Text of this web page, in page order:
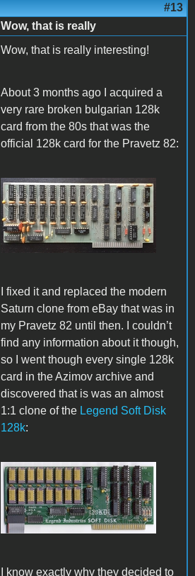
#13
Wow, that is really
Wow, that is really interesting!
About 3 months ago I acquired a
very rare broken bulgarian 128k
card from the 80s that was the
official 128k card for the Pravetz 82:
Pravetz 82 128k card.jpg
I fixed it and replaced the modern
Saturn clone from eBay that was in
my Pravetz 82 until then. I couldn’t
find any information about it though,
so I went though every single 128k
card in the Azimov archive and
discovered that is was an almost
1:1 clone of the Legend Soft Disk
128k:
Legend Soft Disk 128k.jpg
I know exactly why they decided to